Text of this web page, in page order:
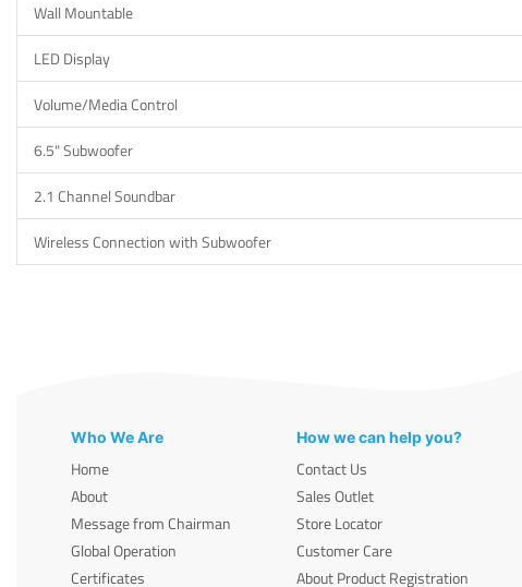
Wall Mountable
LED Display
Volume/Media Control
6.5" Subwoofer
2.1 Channel Soundbar
Wireless Connection with Subwoofer
Who We Are
Home
About
Message from Chairman
Global Operation
Certificates
How we can help you?
Contact Us
Sales Outlet
Store Locator
Customer Care
About Product Registration